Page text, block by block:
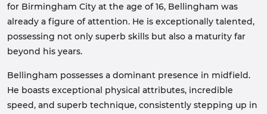
for Birmingham City at the age of 16, Bellingham was
already a figure of attention. He is exceptionally talented,
possessing not only superb skills but also a maturity far
beyond his years.
Bellingham possesses a dominant presence in midfield.
He boasts exceptional physical attributes, incredible
speed, and superb technique, consistently stepping up in